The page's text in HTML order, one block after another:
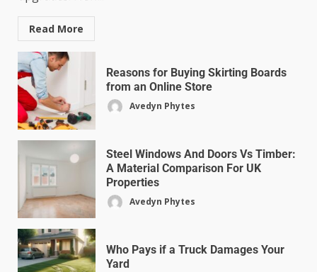
Read More
Reasons for Buying Skirting Boards
from an Online Store
Avedyn Phytes
Steel Windows And Doors Vs Timber:
A Material Comparison For UK
Properties
Avedyn Phytes
Who Pays if a Truck Damages Your
Yard